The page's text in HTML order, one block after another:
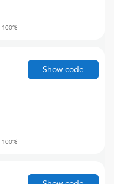
100%
100%
Show code